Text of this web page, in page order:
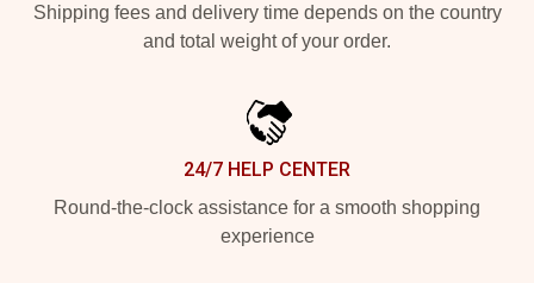
Shipping fees and delivery time depends on the country
and total weight of your order.
24/7 HELP CENTER
Round-the-clock assistance for a smooth shopping
experience